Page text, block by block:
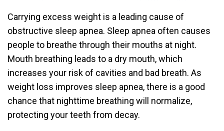
Carrying excess weight is a leading cause of
obstructive sleep apnea. Sleep apnea often causes
people to breathe through their mouths at night.
Mouth breathing leads to a dry mouth, which
increases your risk of cavities and bad breath. As
weight loss improves sleep apnea, there is a good
chance that nighttime breathing will normalize,
protecting your teeth from decay.